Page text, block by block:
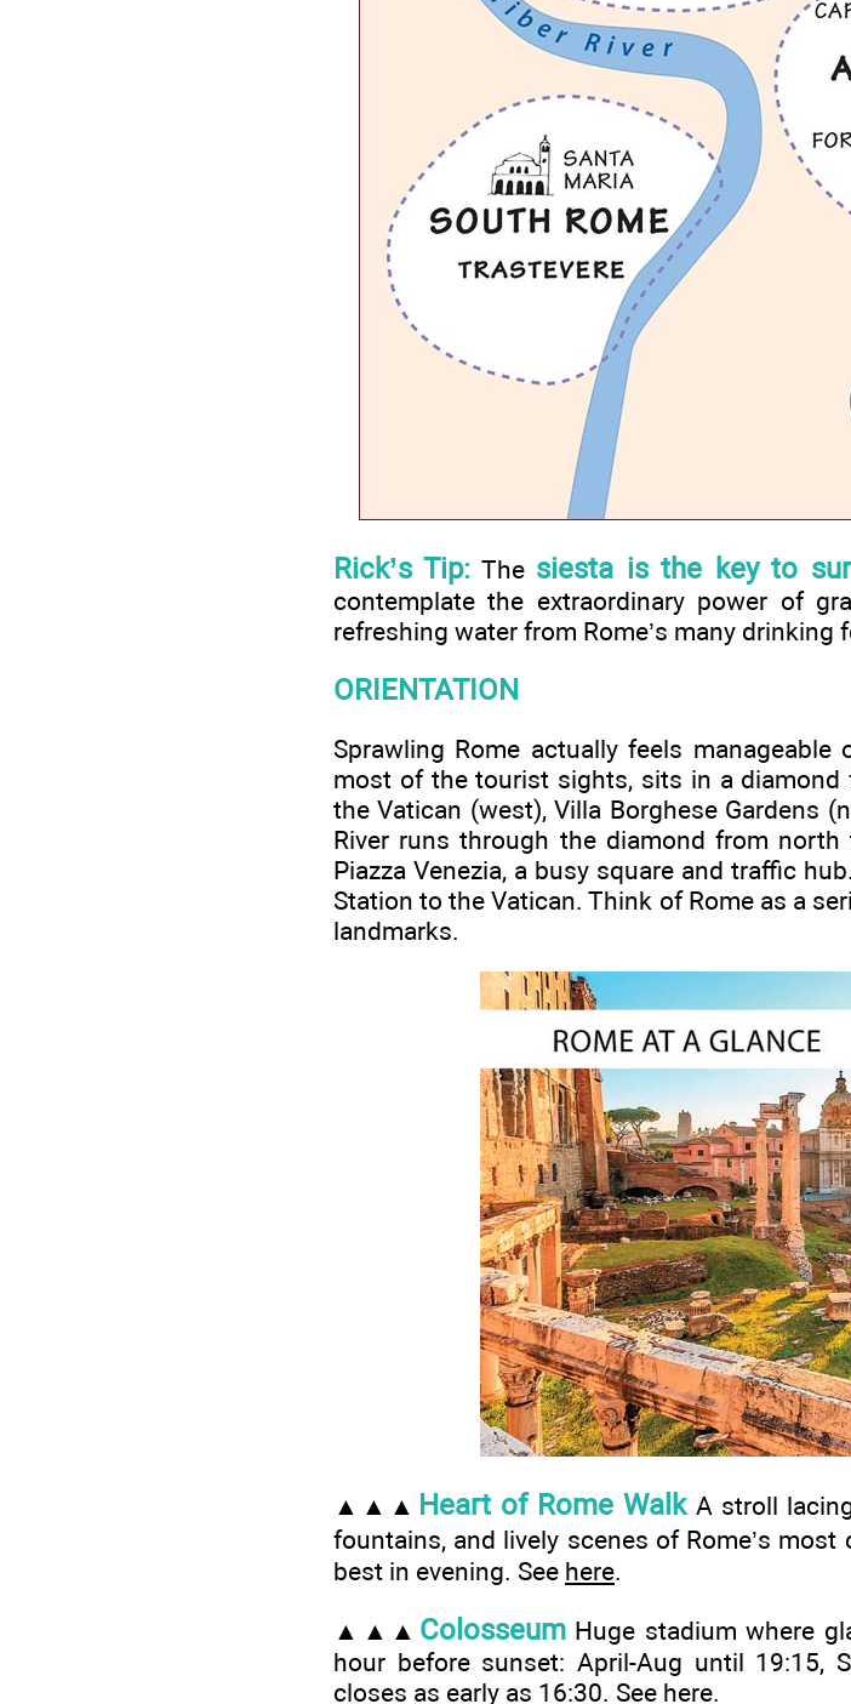
Rick’s Tip: The siesta is the key to
contemplate the extraordinary power of
refreshing water from Rome’s many drinking
ORIENTATION
Sprawling Rome actually feels
most of the tourist sights, sits in a
the Vatican (west), Villa Borghese Gardens
River runs through the diamond from
Piazza Venezia, a busy square and traffic
Station to the Vatican. Think of Rome as a
landmarks.
▲▲▲ Heart of Rome WalkA stroll
fountains, and lively scenes of Rome’s
best in evening. See here.
▲▲▲ ColosseumHuge stadium where
hour before sunset: April-Aug until 19:15,
closes as early as 16:30. See here.